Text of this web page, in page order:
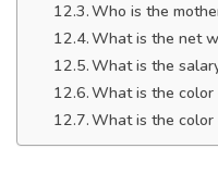
Who is the
What is the net
What is the
What is the color
What is the color